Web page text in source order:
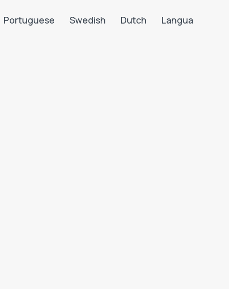
Portuguese Swedish Dutch Langua